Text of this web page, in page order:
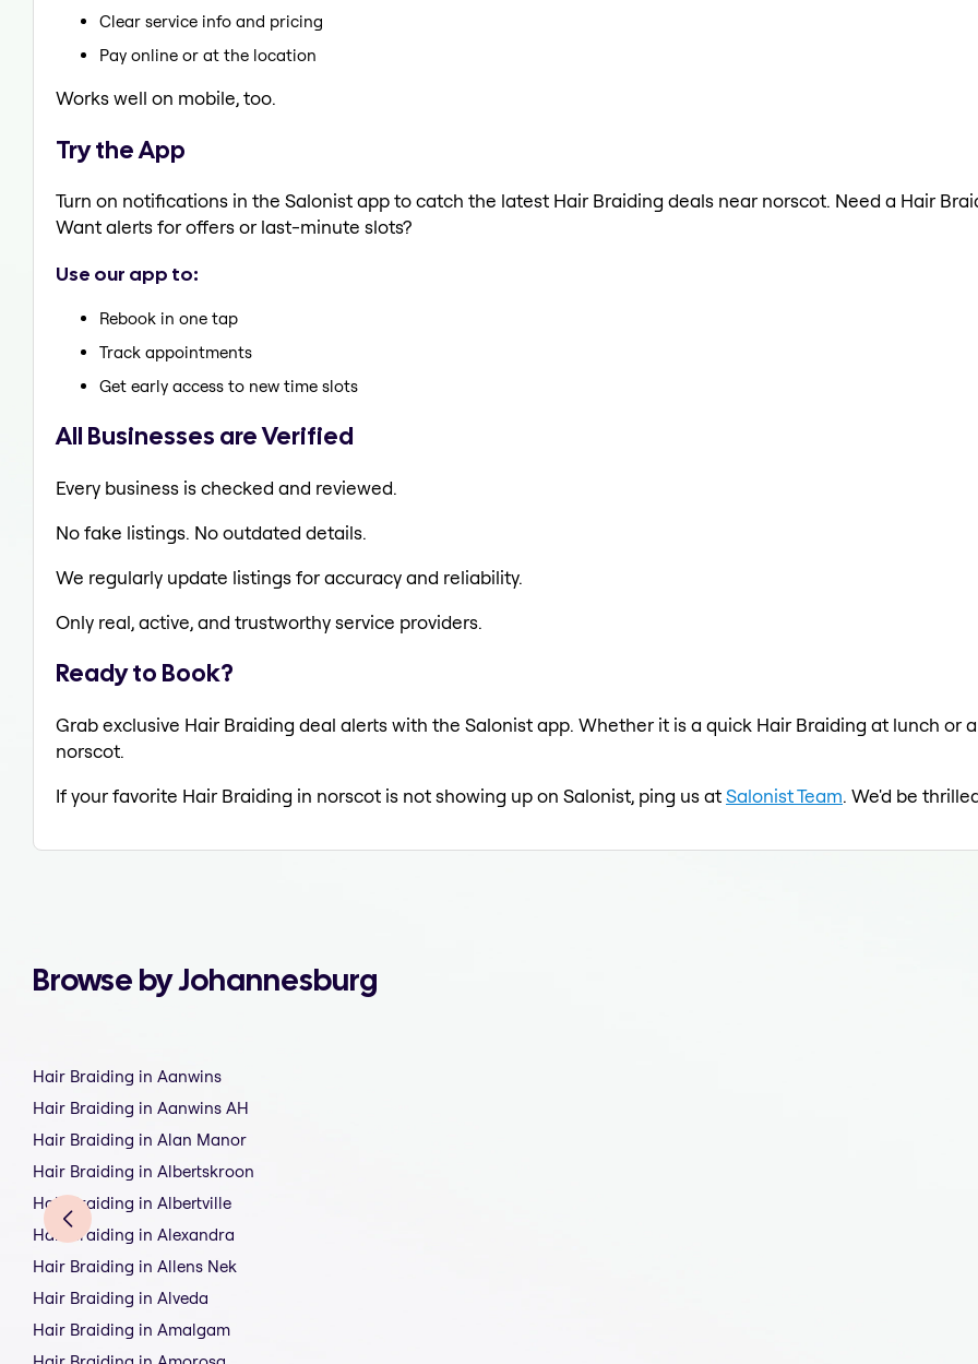
Clear service info and pricing
Pay online or at the location
Works well on mobile, too.
Try the App
Turn on notifications in the Salonist app to catch the latest Hair Braiding deals near norscot. Need a Hair
Want alerts for offers or last-minute slots?
Use our app to:
Rebook in one tap
Track appointments
Get early access to new time slots
All Businesses are Verified
Every business is checked and reviewed.
No fake listings. No outdated details.
We regularly update listings for accuracy and reliability.
Only real, active, and trustworthy service providers.
Ready to Book?
Grab exclusive Hair Braiding deal alerts with the Salonist app. Whether it is a quick Hair Braiding at lunch or
norscot.
If your favorite Hair Braiding in norscot is not showing up on Salonist, ping us atSalonist Team. We'd be
Browse by Johannesburg
Hair Braiding in Aanwins
Hair Braiding in Aanwins AH
Hair Braiding in Alan Manor
Hair Braiding in Albertskroon
Hair Braiding in Albertville
Hair Braiding in Alexandra
Hair Braiding in Allens Nek
Hair Braiding in Alveda
Hair Braiding in Amalgam